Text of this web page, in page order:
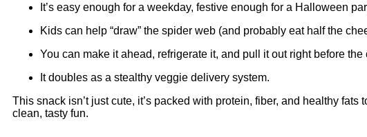
It’s easy enough for a weekday, festive enough for a Halloween
Kids can help “draw” the spider web (and probably eat half the
You can make it ahead, refrigerate it, and pull it out right before the
It doubles as a stealthy veggie delivery system.
This snack isn’t just cute, it’s packed with protein, fiber, and healthy
clean, tasty fun.